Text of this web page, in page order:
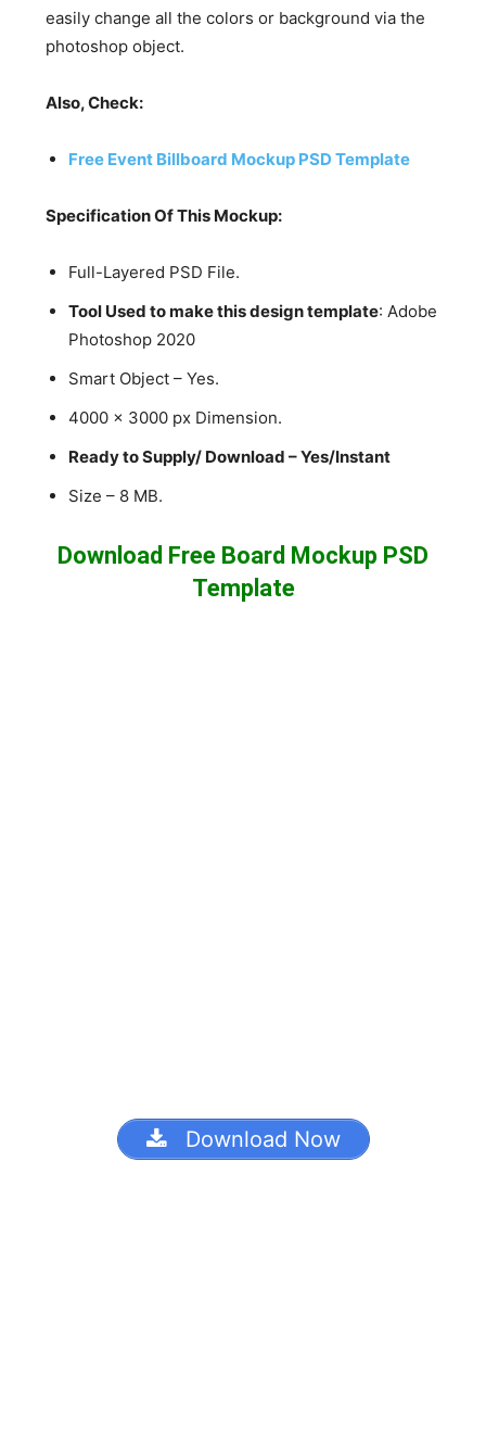
easily change all the colors or background via the
photoshop object.
Also, Check:
Free Event Billboard Mockup PSD Template
Specification Of This Mockup:
Full-Layered PSD File.
Tool Used to make this design template: Adobe
Photoshop 2020
Smart Object – Yes.
4000 x 3000 px Dimension.
Ready to Supply/ Download – Yes/Instant
Size – 8 MB.
Download Free Board Mockup PSD
Template
Download Now